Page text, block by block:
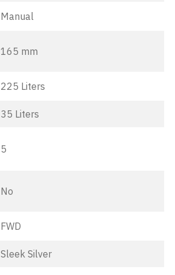
Manual
165 mm
225 Liters
35 Liters
5
No
FWD
Sleek Silver